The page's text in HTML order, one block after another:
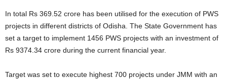
In total Rs 369.52 crore has been utilised for the execution of PWS
projects in different districts of Odisha. The State Government has
set a target to implement 1456 PWS projects with an investment of
Rs 9374.34 crore during the current financial year.
Target was set to execute highest 700 projects under JMM with an